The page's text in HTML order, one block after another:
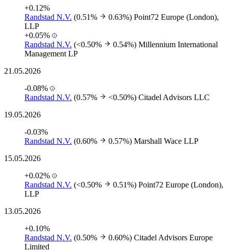
+0.12%
Randstad N.V. (0.51% 0.63%) Point72 Europe (London),
LLP
+0.05%
Randstad N.V. (<0.50% 0.54%) Millennium International
Management LP
21.05.2026
-0.08%
Randstad N.V. (0.57% <0.50%) Citadel Advisors LLC
19.05.2026
-0.03%
Randstad N.V. (0.60% 0.57%) Marshall Wace LLP
15.05.2026
+0.02%
Randstad N.V. (<0.50% 0.51%) Point72 Europe (London),
LLP
13.05.2026
+0.10%
Randstad N.V. (0.50% 0.60%) Citadel Advisors Europe
Limited